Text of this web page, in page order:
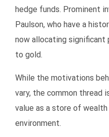
hedge funds. Prominent
Paulson, who have a
now allocating
to gold.
While the motivations
vary, the common thread
value as a store of wealth
environment.